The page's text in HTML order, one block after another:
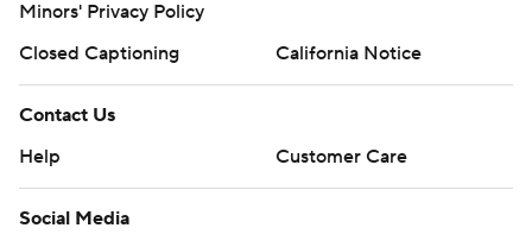
Minors' Privacy Policy
Closed Captioning
California Notice
Contact Us
Help
Customer Care
Social Media